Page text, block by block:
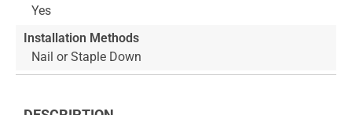
Yes
Installation Methods
Nail or Staple Down